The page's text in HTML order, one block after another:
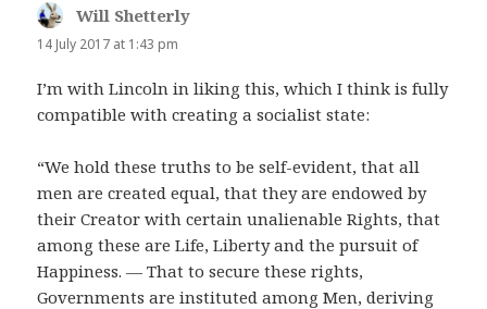
Will Shetterly
14 July 2017 at 1:43 pm
I’m with Lincoln in liking this, which I think is fully
compatible with creating a socialist state:
“We hold these truths to be self-evident, that all
men are created equal, that they are endowed by
their Creator with certain unalienable Rights, that
among these are Life, Liberty and the pursuit of
Happiness. — That to secure these rights,
Governments are instituted among Men, deriving